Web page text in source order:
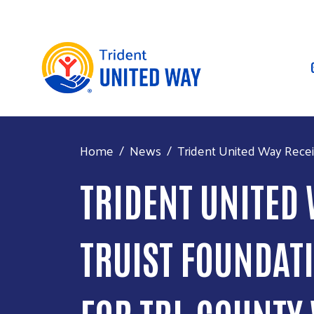
Home News Trident United Way
TRIDENT
TRUIST